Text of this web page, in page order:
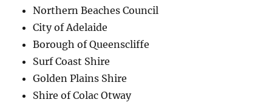
Northern Beaches Council
City of Adelaide
Borough of Queenscliffe
Surf Coast Shire
Golden Plains Shire
Shire of Colac Otway